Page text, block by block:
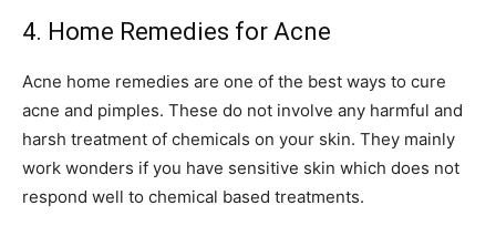
4. Home Remedies for Acne
Acne home remedies are one of the best ways to cure
acne and pimples. These do not involve any harmful and
harsh treatment of chemicals on your skin. They mainly
work wonders if you have sensitive skin which does not
respond well to chemical based treatments.